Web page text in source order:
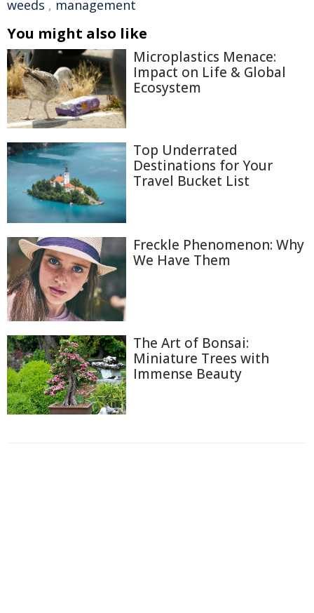
weeds , management
You might also like
Microplastics Menace:
Impact on Life & Global
Ecosystem
Top Underrated
Destinations for Your
Travel Bucket List
Freckle Phenomenon: Why
We Have Them
The Art of Bonsai:
Miniature Trees with
Immense Beauty